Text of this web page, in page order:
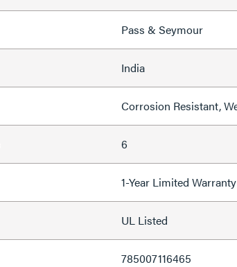
Pass & Seymour
India
Corrosion Resistant,
6
1-Year Limited Warranty
UL Listed
785007116465